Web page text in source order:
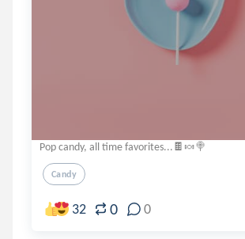
Pop candy, all time favorites...🍫🍬🍭
Candy
32 0 0